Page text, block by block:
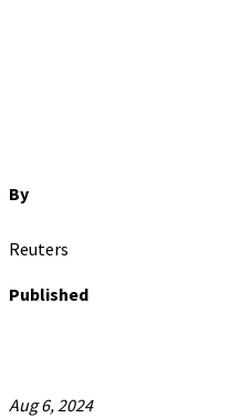
By
Reuters
Published
Aug 6, 2024